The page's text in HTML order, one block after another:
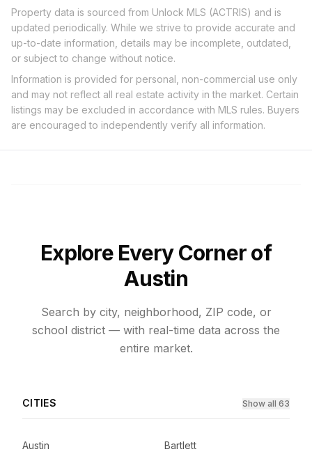
Property data is sourced from Unlock MLS (ACTRIS) and is
updated periodically. While we strive to provide accurate and
up-to-date information, details may be incomplete, outdated,
or subject to change without notice.
Information is provided for personal, non-commercial use only
and may not reflect all real estate activity in the market. Certain
listings may be excluded in accordance with MLS rules. Buyers
are encouraged to independently verify all information.
Explore Every Corner of
Austin
Search by city, neighborhood, ZIP code, or
school district — with real-time data across the
entire market.
CITIES Show all 63
Austin Bartlett